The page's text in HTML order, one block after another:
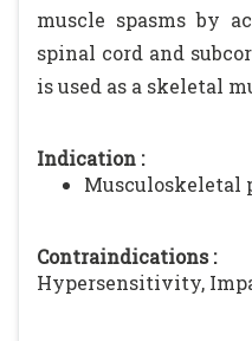
muscle spasms by
spinal cord and
is used as a skeletal
Indication :
Musculoskeletal
Contraindications :
Hypersensitivity,